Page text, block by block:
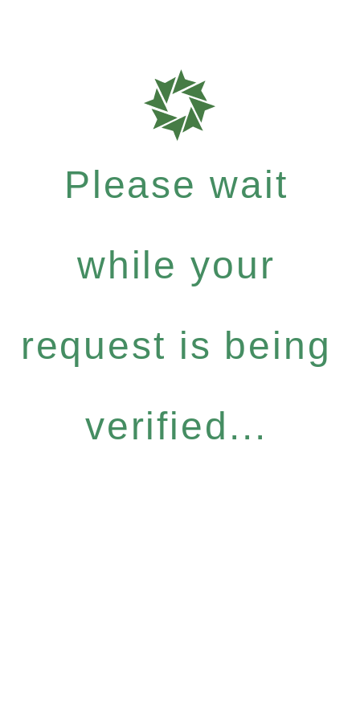
Please wait
while your
request is being
verified...